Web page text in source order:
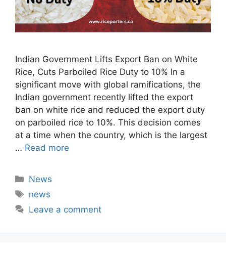
Indian Government Lifts Export Ban on White
Rice, Cuts Parboiled Rice Duty to 10% In a
significant move with global ramifications, the
Indian government recently lifted the export
ban on white rice and reduced the export duty
on parboiled rice to 10%. This decision comes
at a time when the country, which is the largest
… Read more
Categories
News
Tags
news
Leave a comment